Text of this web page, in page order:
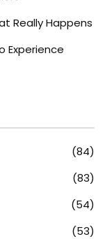
Really Happens
Experience
(84)
(83)
(54)
(53)